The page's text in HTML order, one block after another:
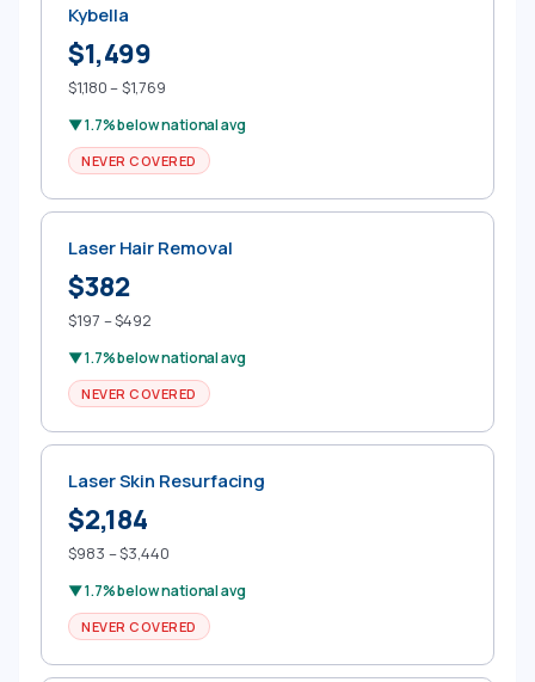
Kybella
$1,499
$1,180 – $1,769
▼ 1.7% below national avg
NEVER COVERED
Laser Hair Removal
$382
$197 – $492
▼ 1.7% below national avg
NEVER COVERED
Laser Skin Resurfacing
$2,184
$983 – $3,440
▼ 1.7% below national avg
NEVER COVERED